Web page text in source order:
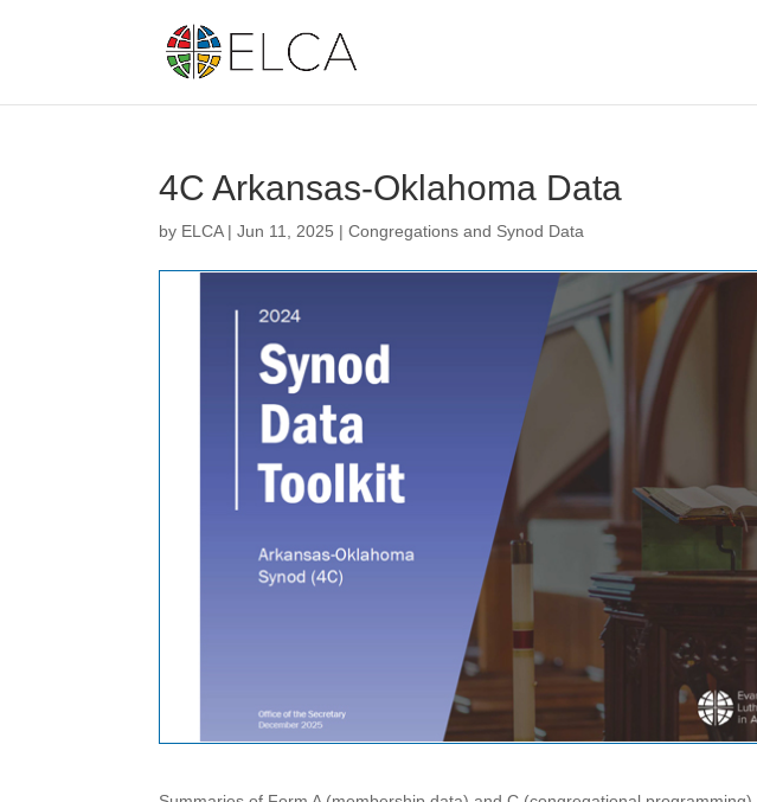
4C Arkansas-Oklahoma Data
by ELCA|Jun 11, 2025 |Congregations and Synod Data